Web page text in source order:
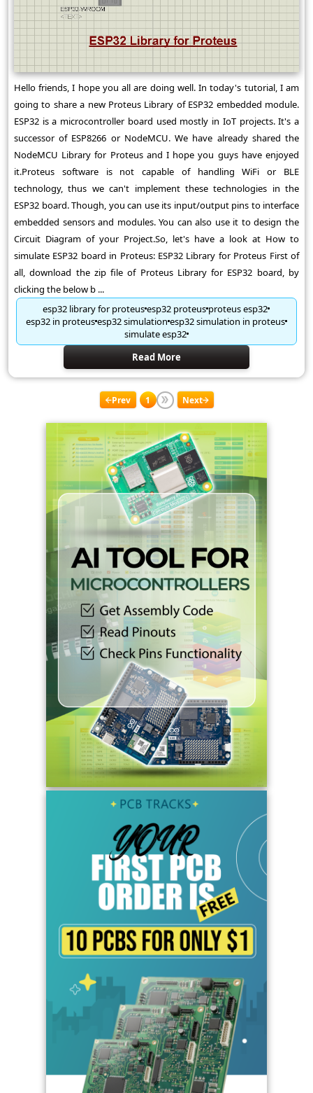
Hello friends, I hope you all are doing well. In today's tutorial, I am
going to share a new Proteus Library of ESP32 embedded module.
ESP32 is a microcontroller board used mostly in IoT projects. It's a
successor of ESP8266 or NodeMCU. We have already shared the
NodeMCU Library for Proteus and I hope you guys have enjoyed
it.Proteus software is not capable of handling WiFi or BLE
technology, thus we can't implement these technologies in the
ESP32 board. Though, you can use its input/output pins to interface
embedded sensors and modules. You can also use it to design the
Circuit Diagram of your Project.So, let's have a look at How to
simulate ESP32 board in Proteus: ESP32 Library for Proteus First of
all, download the zip file of Proteus Library for ESP32 board, by
clicking the below b ...
esp32 library for proteusesp32 proteusproteus esp32
esp32 in proteusesp32 simulation esp32 simulation in proteus
simulate esp32
Read More
Prev 1 Next